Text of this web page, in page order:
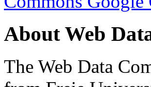
About Web
The Web Data